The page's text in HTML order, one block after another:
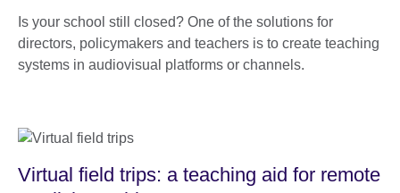
Is your school still closed? One of the solutions for
directors, policymakers and teachers is to create teaching
systems in audiovisual platforms or channels.
Virtual field trips: a teaching aid for remote